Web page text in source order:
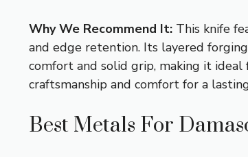
Why We Recommend It: This knife
and edge retention. Its layered
comfort and solid grip, making it
craftsmanship and comfort for a
Best Metals For